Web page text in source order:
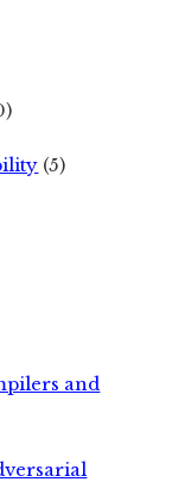
(5)
and